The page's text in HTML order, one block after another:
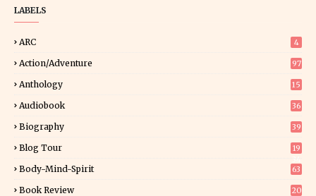
LABELS
ARC 4
Action/Adventure 97
Anthology 15
Audiobook 36
Biography 39
Blog Tour
19
Body-Mind-Spirit 63
Book Review
20